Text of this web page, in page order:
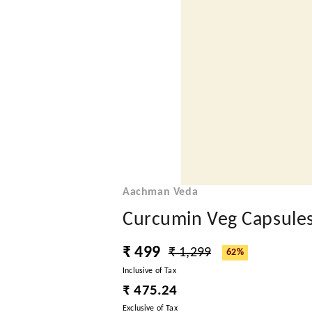
Aachman Veda
Curcumin Veg
₹ 499 ₹ 1,299 62%
Inclusive of Tax
₹ 475.24
Exclusive of Tax